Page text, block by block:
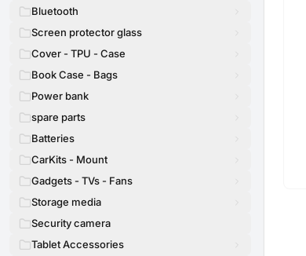
Bluetooth
Screen protector glass
Cover - TPU - Case
Book Case - Bags
Power bank
spare parts
Batteries
CarKits - Mount
Gadgets - TVs - Fans
Storage media
Security camera
Tablet Accessories